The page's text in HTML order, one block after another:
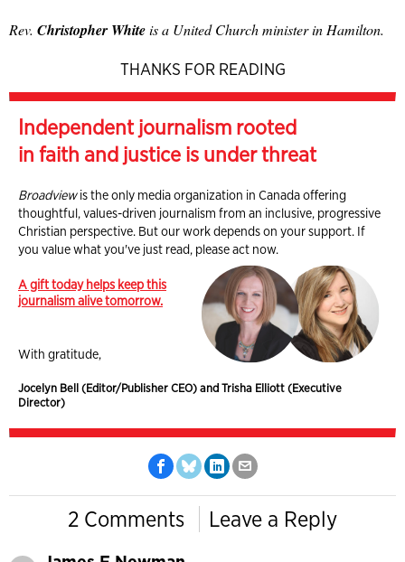
Rev. Christopher Whiteis a United Church minister in Hamilton.
THANKS FOR READING
Independent journalism rooted
in faith and justice is under threat
Broadviewis the only media organization in Canada offering
thoughtful, values-driven journalism from an inclusive, progressive
Christian perspective. But our work depends on your support. If
you value what you've just read, please act now.
A gift today helps keep this
journalism alive tomorrow.
With gratitude,
Jocelyn Bell (Editor/Publisher CEO) and Trisha Elliott (Executive
Director)
2 Comments Leave a Reply